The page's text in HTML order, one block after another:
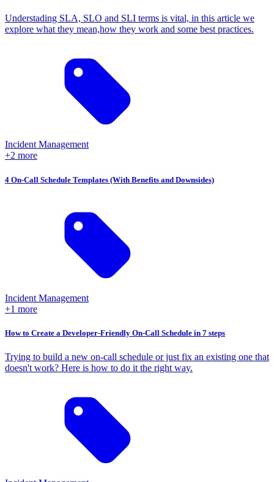
Understading SLA, SLO and SLI terms is vital, in this article we
explore what they mean,how they work and some best practices.
Incident Management
+2 more
4 On-Call Schedule Templates (With Benefits and Downsides)
Incident Management
+1 more
How to Create a Developer-Friendly On-Call Schedule in 7 steps
Trying to build a new on-call schedule or just fix an existing one that
doesn't work? Here is how to do it the right way.